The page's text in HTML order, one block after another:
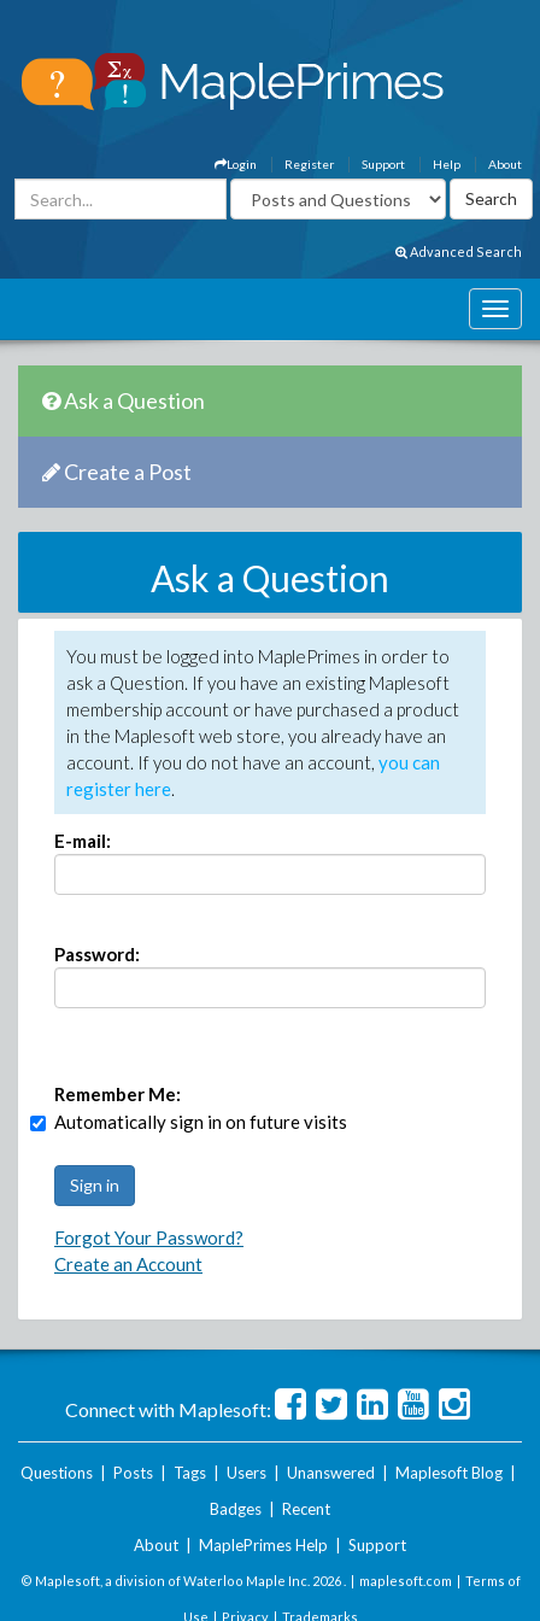
About
Help
Support
Register
Login
Advanced Search
Ask a Question
Create a Post
Ask a Question
You must be logged into MaplePrimes in order to
ask a Question. If you have an existing Maplesoft
membership account or have purchased a product
in the Maplesoft web store, you already have an
account. If you do not have an account, you can
register here.
E-mail:
Password:
Remember Me:
Automatically sign in on future visits
Forgot Your Password?
Create an Account
Connect with Maplesoft:
Questions Posts Tags Users Unanswered Maplesoft Blog
Badges
Recent
About
MaplePrimes Help Support
© Maplesoft, a division of Waterloo Maple Inc. 2026 . | maplesoft.com | Terms of
Use | Privacy| Trademarks